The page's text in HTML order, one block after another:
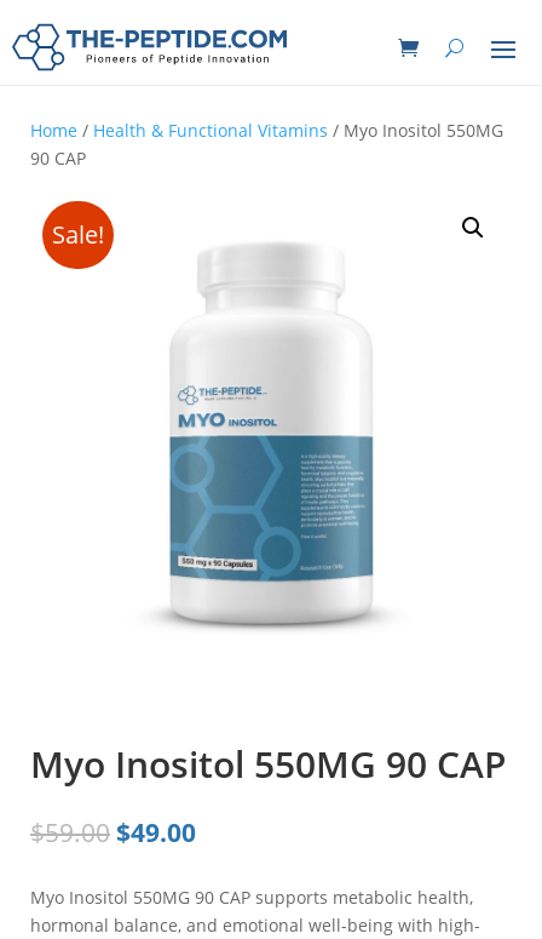
Home / Health & Functional Vitamins / Myo Inositol 550MG
90 CAP
Sale!
Myo Inositol 550MG 90 CAP
$59.00 Original
was:
$59.00.
$49.00Current
is:
$49.00.
Myo Inositol 550MG 90 CAP supports metabolic health,
hormonal balance, and emotional well-being with high-